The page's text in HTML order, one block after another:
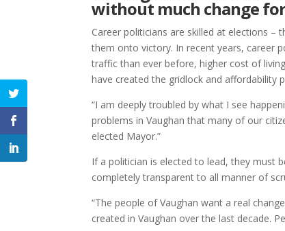
without much change
Career politicians are skilled at elections
them onto victory. In recent years, career
traffic than ever before, higher cost of
have created the gridlock and affordability
“I am deeply troubled by what I see
problems in Vaughan that many of our
elected Mayor.”
If a politician is elected to lead, they must
completely transparent to all manner of
“The people of Vaughan want a real
created in Vaughan over the last decade.